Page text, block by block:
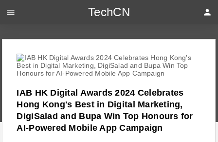
IAB HK Digital Awards 2024 Celebrates
Hong Kong's Best in Digital Marketing,
DigiSalad and Bupa Win Top Honours for
AI-Powered Mobile App Campaign
menu TechCN person